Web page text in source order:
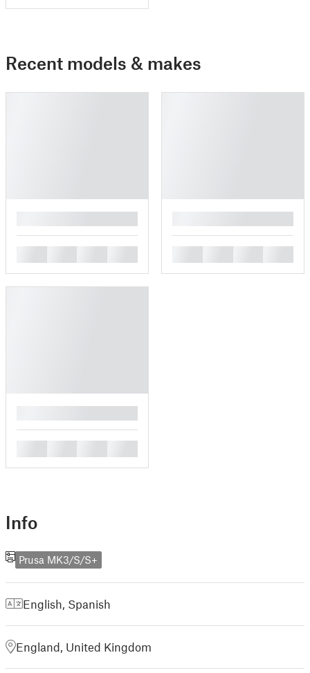
Recent models & makes
Info
Prusa MK3/S/S+
English Spanish
England, United Kingdom